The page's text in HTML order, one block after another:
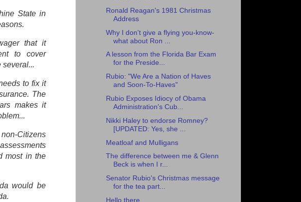
State in
that it
to cover
several...
to fix it
The
makes it
Citizens
most in the
would be
Ronald Reagan's 1981 Christmas
Address
Why I don't give a flying you-know-
what about Ron ...
A lesson from the Florida Bar Exam
for the Preside...
Rubio: "We Are a Nation of Haves
and Soon-To-Haves"
Rubio Exposes Idiocy of Obama
Administration's Cub...
Nikki Haley to endorse Romney?
[UPDATED: Yes, she ...
Meatloaf and Mulligans
The difference between me & Glenn
Beck is when I r...
Senator Rubio's Christmas message
for the tea part...
Hello there